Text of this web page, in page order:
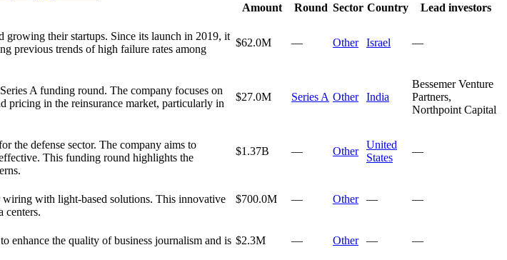
Amount Round Sector Country
Lead investors
growing their startups. Since its launch in 2019, it
previous trends of high failure rates among
$62.0M — Other Israel —
A funding round. The company focuses on
pricing in the reinsurance market, particularly in
$27.0M Series A Other India
Bessemer Venture
Partners,
Northpoint Capital
the defense sector. The company aims to
This funding round highlights the
$1.37B — Other
United
States
—
wiring with light-based solutions. This innovative
centers.
$700.0M — Other — —
enhance the quality of business journalism and is $2.3M — Other — —